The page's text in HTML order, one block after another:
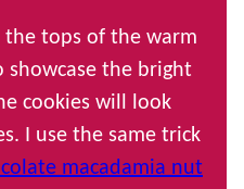
the tops of the warm
showcase the bright
cookies will look
I use the same trick
macadamia nut